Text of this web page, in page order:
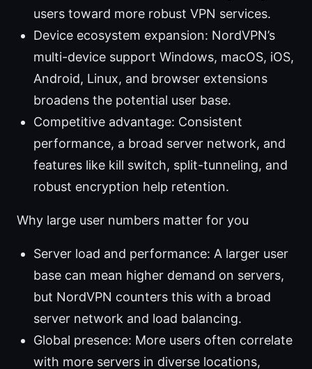
users toward more robust VPN services.
Device ecosystem expansion: NordVPN’s
multi-device support Windows, macOS, iOS,
Android, Linux, and browser extensions
broadens the potential user base.
Competitive advantage: Consistent
performance, a broad server network, and
features like kill switch, split-tunneling, and
robust encryption help retention.
Why large user numbers matter for you
Server load and performance: A larger user
base can mean higher demand on servers,
but NordVPN counters this with a broad
server network and load balancing.
Global presence: More users often correlate
with more servers in diverse locations,